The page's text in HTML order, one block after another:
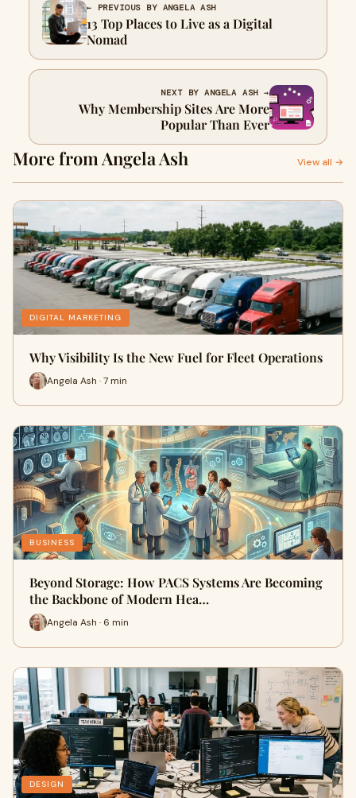
← PREVIOUS BY ANGELA ASH
13 Top Places to Live as a Digital
Nomad
NEXT BY ANGELA ASH →
Why Membership Sites Are More
Popular Than Ever
More from Angela Ash View all →
DIGITAL MARKETING
Why Visibility Is the New Fuel for Fleet Operations
Angela Ash · 7 min
BUSINESS
Beyond Storage: How PACS Systems Are Becoming
the Backbone of Modern Hea…
Angela Ash · 6 min
DESIGN